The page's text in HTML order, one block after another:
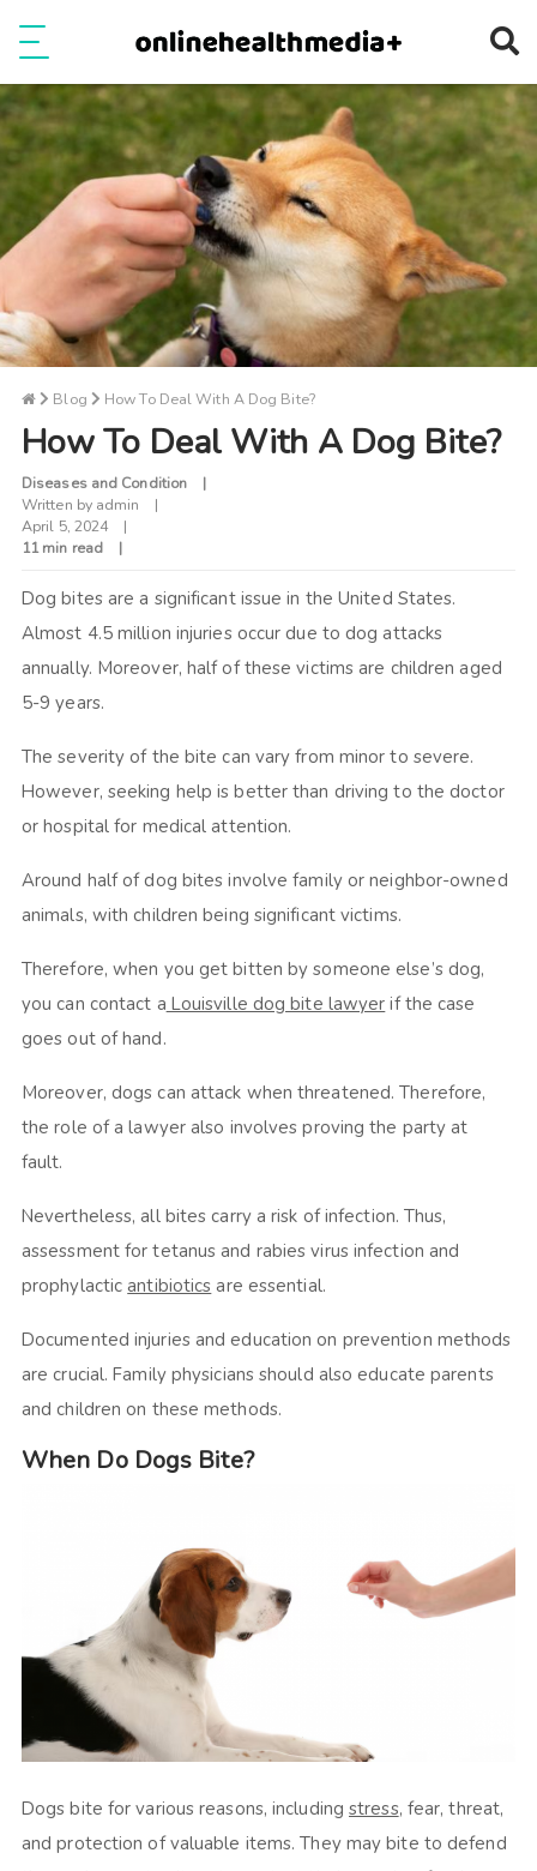
Blog How To Deal With A Dog Bite?
How To Deal With A Dog Bite?
Diseases and Condition
Written by admin
April 5, 2024
11 min read
Dog bites are a significant issue in the United States.
Almost 4.5 million injuries occur due to dog attacks
annually. Moreover, half of these victims are children aged
5-9 years.
The severity of the bite can vary from minor to severe.
However, seeking help is better than driving to the doctor
or hospital for medical attention.
Around half of dog bites involve family or neighbor-owned
animals, with children being significant victims.
Therefore, when you get bitten by someone else’s dog,
you can contact a Louisville dog bite lawyer if the case
goes out of hand.
Moreover, dogs can attack when threatened. Therefore,
the role of a lawyer also involves proving the party at
fault.
Nevertheless, all bites carry a risk of infection. Thus,
assessment for tetanus and rabies virus infection and
prophylacticantibiotics are essential.
Documented injuries and education on prevention methods
are crucial. Family physicians should also educate parents
and children on these methods.
When Do Dogs Bite?
Dogs bite for various reasons, includingstress, fear, threat,
and protection of valuable items. They may bite to defend